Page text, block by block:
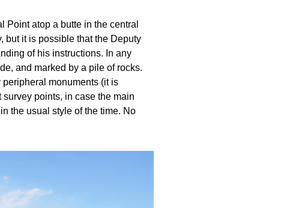
Point atop a butte in the central
but it is possible that the Deputy
of his instructions. In any
and marked by a pile of rocks.
monuments (it is
points, in case the main
the usual style of the time. No